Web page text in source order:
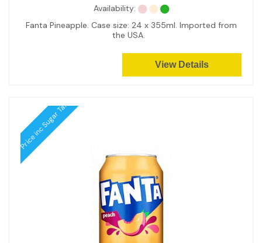
Availability:
Fanta Pineapple. Case size: 24 x 355ml. Imported from
the USA.
View Details
Price inc Sugar Tax